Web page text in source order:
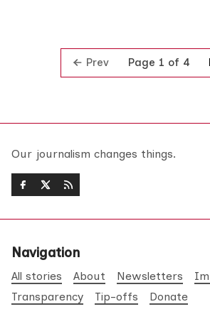
Prev Page 1 of 4
Our journalism changes things.
Navigation
All stories About Newsletters
Transparency
Tip-offs Donate